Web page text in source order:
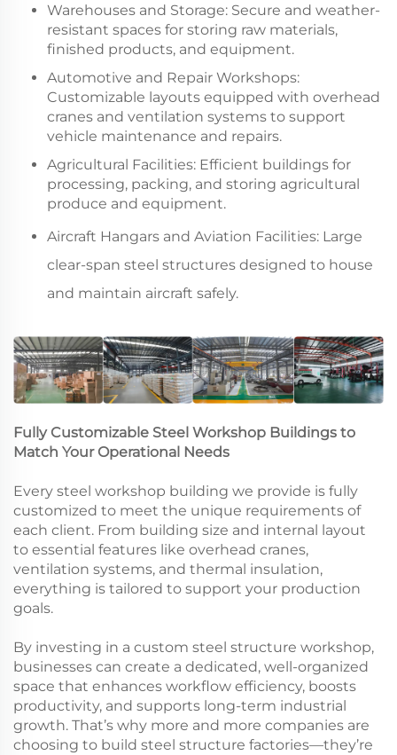
Warehouses and Storage: Secure and weather-
resistant spaces for storing raw materials,
finished products, and equipment.
Automotive and Repair Workshops:
Customizable layouts equipped with overhead
cranes and ventilation systems to support
vehicle maintenance and repairs.
Agricultural Facilities: Efficient buildings for
processing, packing, and storing agricultural
produce and equipment.
Aircraft Hangars and Aviation Facilities: Large
clear-span steel structures designed to house
and maintain aircraft safely.
Fully Customizable Steel Workshop Buildings to
Match Your Operational Needs
Every steel workshop building we provide is fully
customized to meet the unique requirements of
each client. From building size and internal layout
to essential features like overhead cranes,
ventilation systems, and thermal insulation,
everything is tailored to support your production
goals.
By investing in a custom steel structure workshop,
businesses can create a dedicated, well-organized
space that enhances workflow efficiency, boosts
productivity, and supports long-term industrial
growth. That’s why more and more companies are
choosing to build steel structure factories—they’re